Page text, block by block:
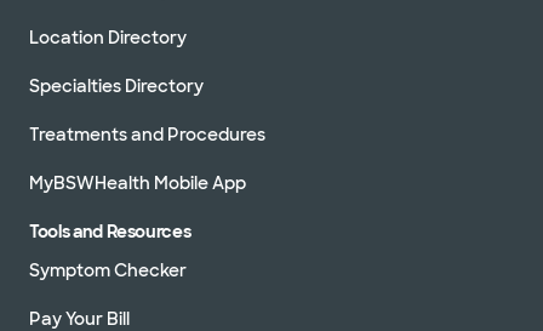
Location Directory
Specialties Directory
Treatments and Procedures
MyBSWHealth Mobile App
Tools and Resources
Symptom Checker
Pay Your Bill